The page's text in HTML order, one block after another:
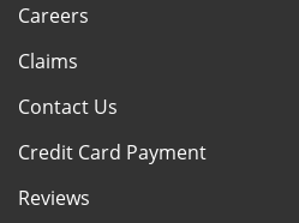
Careers
Claims
Contact Us
Credit Card Payment
Reviews